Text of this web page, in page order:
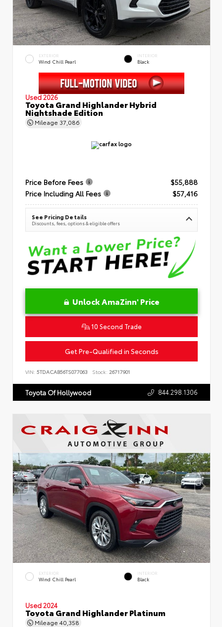
EXTERIOR
Wind Chill Pearl
INTERIOR
Black
Used 2026
Toyota Grand Highlander Hybrid
Nightshade Edition
Mileage 37,086
Price Before Fees
$55,888
Price Including All Fees
$57,416
See Pricing Details
Discounts, fees, options & eligible offers
Unlock AmaZinn' Price
10 Second Trade
Get Pre-Qualified in Seconds
VIN: 5TDACAB56TS077063 Stock: 26717901
Toyota Of Hollywood 844.298.1306
EXTERIOR
Wind Chill Pearl
INTERIOR
Black
Used 2024
Toyota Grand Highlander Platinum
Mileage 40,358